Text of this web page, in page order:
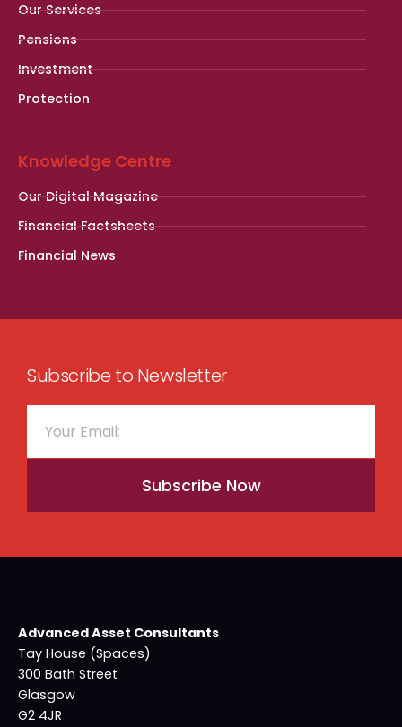
Our Services
Pensions
Investment
Protection
Knowledge Centre
Our Digital Magazine
Financial Factsheets
Financial News
Subscribe to Newsletter
Subscribe Now
Advanced Asset Consultants
Tay House (Spaces)
300 Bath Street
Glasgow
G2 4JR